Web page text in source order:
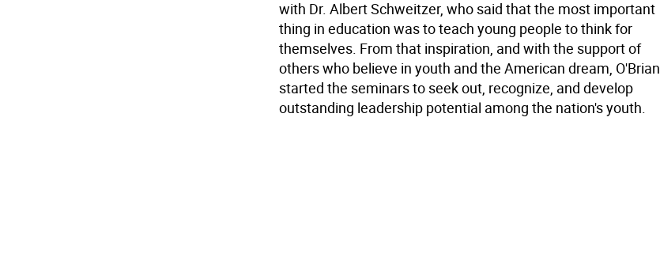
with Dr. Albert Schweitzer, who said that the most important
thing in education was to teach young people to think for
themselves. From that inspiration, and with the support of
others who believe in youth and the American dream, O'Brian
started the seminars to seek out, recognize, and develop
outstanding leadership potential among the nation's youth.